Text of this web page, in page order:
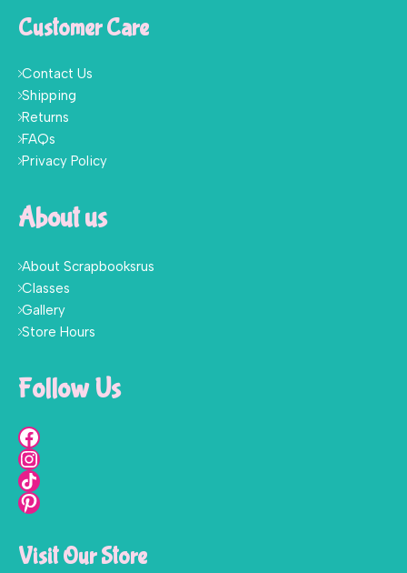
Customer Care
Contact Us
Shipping
Returns
FAQs
Privacy Policy
About us
About Scrapbooksrus
Classes
Gallery
Store Hours
Follow Us
Visit Our Store